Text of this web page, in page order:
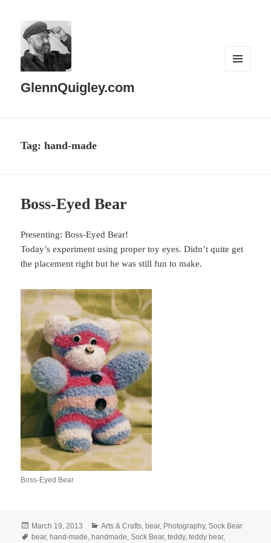
GlennQuigley.com
Tag:hand-made
Boss-Eyed Bear
Presenting: Boss-Eyed Bear!
Today’s experiment using proper toy eyes. Didn’t quite get
the placement right but he was still fun to make.
Boss-Eyed Bear
Posted
on
March 19, 2013 Categories
Arts & Crafts, bear, Photography,Sock Bear
Tags
bear, hand-made, handmade,Sock Bear,teddy,teddy bear,